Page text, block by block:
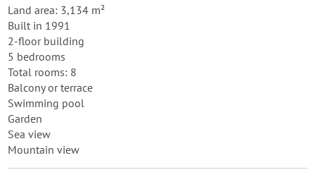
Land area: 3,134 m²
Built in 1991
2-floor building
5 bedrooms
Total rooms: 8
Balcony or terrace
Swimming pool
Garden
Sea view
Mountain view